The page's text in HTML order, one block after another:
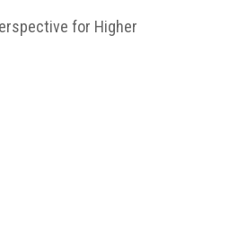
for Higher